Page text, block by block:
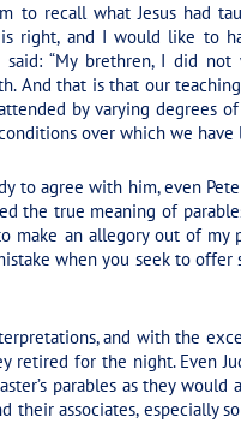
to recall what Jesus had
is right, and I would like to
said: “My brethren, I did
And that is that our
by varying degrees
over which we have
to agree with him, even
the true meaning of
an allegory out of my
when you seek to offer
and with the
for the night. Even
parables as they would
their associates, especially